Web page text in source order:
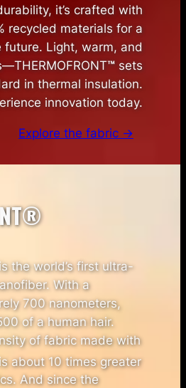
it’s crafted with
recycled materials for a
future. Light, warm, and
™ sets
in thermal insulation.
innovation today.
Explore the fabric →
the world’s first ultra-
With a
700 nanometers,
of a human hair.
of fabric made with
about 10 times greater
And since the